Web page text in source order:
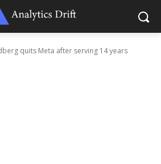
quits Meta after serving 14 years